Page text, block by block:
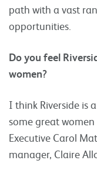
path with a vast
opportunities.
Do you feel
women?
I think Riverside is a
some great women
Executive Carol
manager, Claire